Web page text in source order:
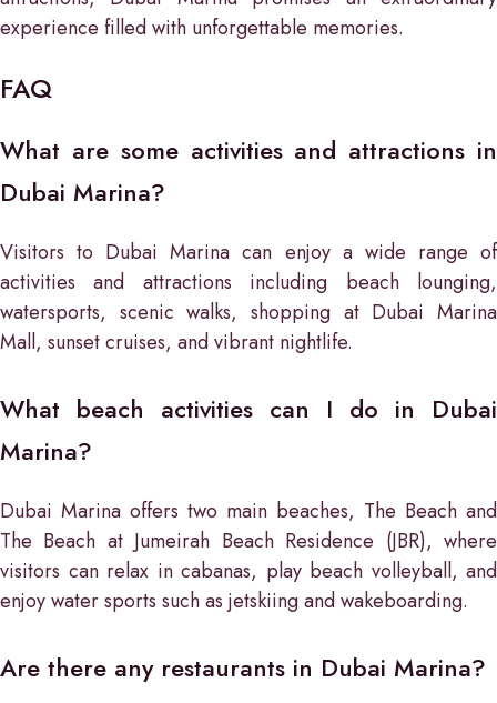
experience filled with unforgettable memories.
FAQ
What are some activities and attractions in
Dubai Marina?
Visitors to Dubai Marina can enjoy a wide range of
activities and attractions including beach lounging,
watersports, scenic walks, shopping at Dubai Marina
Mall, sunset cruises, and vibrant nightlife.
What beach activities can I do in Dubai
Marina?
Dubai Marina offers two main beaches, The Beach and
The Beach at Jumeirah Beach Residence (JBR), where
visitors can relax in cabanas, play beach volleyball, and
enjoy water sports such as jetskiing and wakeboarding.
Are there any restaurants in Dubai Marina?